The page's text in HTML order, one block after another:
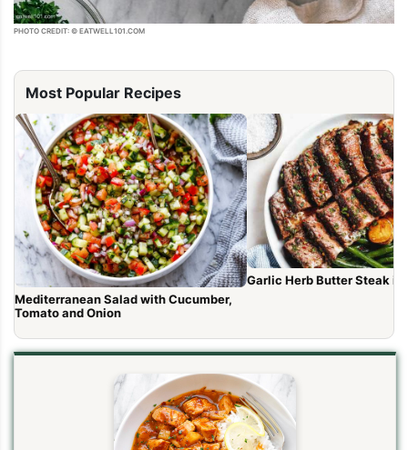
PHOTO CREDIT: © EATWELL101.COM
Most Popular Recipes
Mediterranean Salad with Cucumber,
Tomato and Onion
Garlic Herb Butter Steak in